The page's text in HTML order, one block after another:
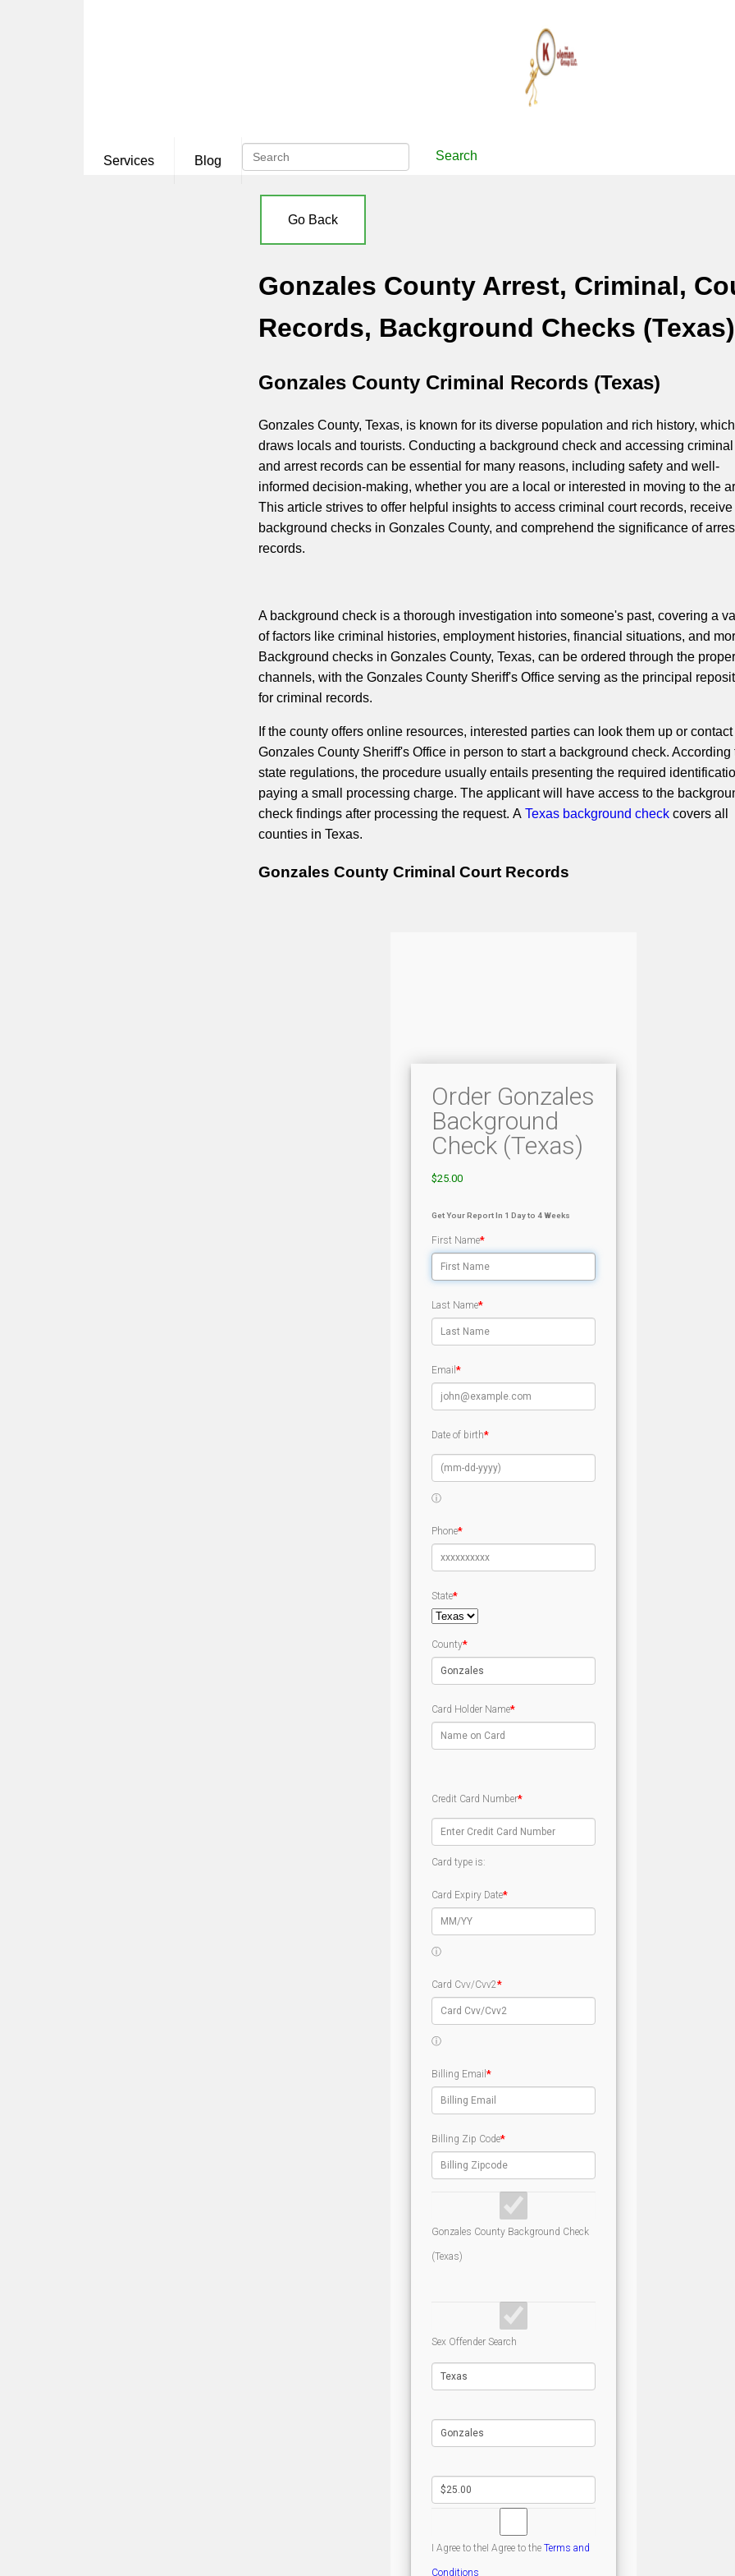
Services Blog Search
Go Back
Gonzales County Arrest, Criminal,
Records, Background Checks (Texas)
Gonzales County Criminal Records (Texas)
Gonzales County, Texas, is known for its diverse population and rich history, which
draws locals and tourists. Conducting a background check and accessing
and arrest records can be essential for many reasons, including safety and well-
informed decision-making, whether you are a local or interested in moving to the
This article strives to offer helpful insights to access criminal court records, receive
background checks in Gonzales County, and comprehend the significance of
records.
A background check is a thorough investigation into someone's past, covering a
of factors like criminal histories, employment histories, financial situations, and
Background checks in Gonzales County, Texas, can be ordered through the proper
channels, with the Gonzales County Sheriff's Office serving as the principal
for criminal records.
If the county offers online resources, interested parties can look them up or contact
Gonzales County Sheriff's Office in person to start a background check. According
state regulations, the procedure usually entails presenting the required
paying a small processing charge. The applicant will have access to the
check findings after processing the request. A Texas background check covers all
counties in Texas.
Gonzales County Criminal Court Records